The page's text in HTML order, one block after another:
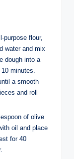
purpose flour,
water and mix
dough into a
minutes.
a smooth
and roll
of olive
oil and place
for 40